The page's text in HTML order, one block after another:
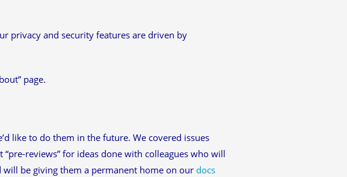
privacy and security features are driven by
page.
like to do them in the future. We covered issues
reviews” for ideas done with colleagues who will
be giving them a permanent home on our docs